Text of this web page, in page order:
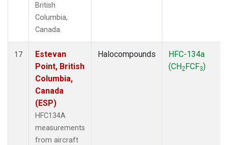
British
Columbia,
Canada.
17
Estevan
Point, British
Columbia,
Canada
(ESP)
HFC134A
measurements
from aircraft
Halocompounds
HFC-134a
(CH2FCF3)